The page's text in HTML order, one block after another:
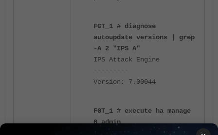
FGT_1 # diagnose
autoupdate versions | grep
-A 2 "IPS A"
IPS Attack Engine
---------
Version: 7.00044
FGT_1 # execute ha manage
0 admin